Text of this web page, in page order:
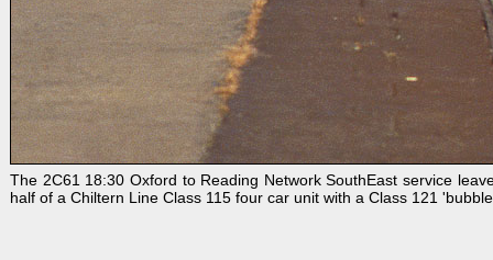
The 2C61 18:30 Oxford to Reading Network SouthEast service
half of a Chiltern Line Class 115 four car unit with a Class 121